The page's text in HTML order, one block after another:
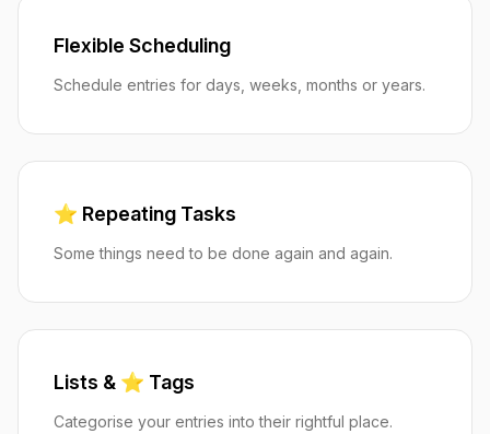
Flexible Scheduling
Schedule entries for days, weeks, months or years.
⭐️ Repeating Tasks
Some things need to be done again and again.
Lists & ⭐️ Tags
Categorise your entries into their rightful place.